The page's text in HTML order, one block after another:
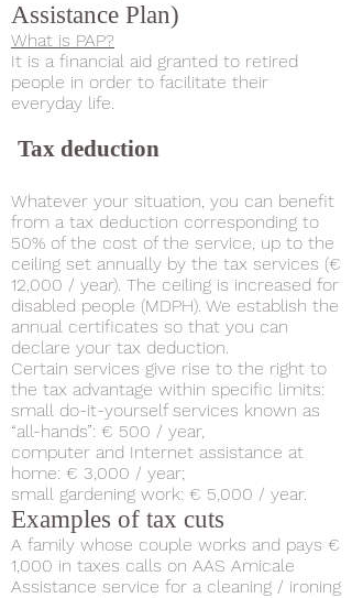
Assistance Plan)
What is PAP?
It is a financial aid granted to retired
people in order to facilitate their
everyday life.
Tax deduction
Whatever your situation, you can benefit
from a tax deduction corresponding to
50% of the cost of the service, up to the
ceiling set annually by the tax services (€
12,000 / year). The ceiling is increased for
disabled people (MDPH). We establish the
annual certificates so that you can
declare your tax deduction.
Certain services give rise to the right to
the tax advantage within specific limits:
small do-it-yourself services known as
“all-hands”: € 500 / year,
computer and Internet assistance at
home: € 3,000 / year;
small gardening work: € 5,000 / year.
Examples of tax cuts
A family whose couple works and pays €
1,000 in taxes calls on AAS Amicale
Assistance service for a cleaning / ironing